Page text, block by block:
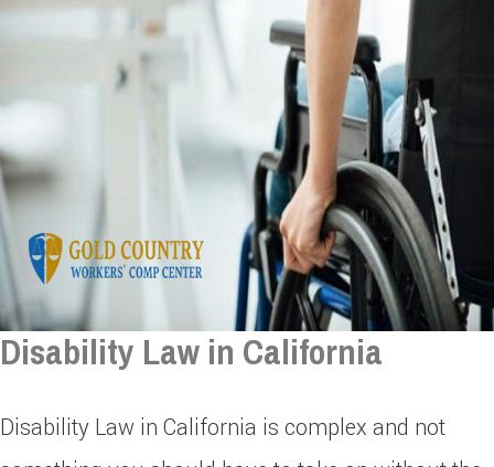
Disability Law in California
Disability Law in California is complex and not